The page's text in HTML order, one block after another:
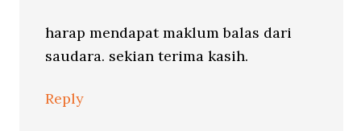
harap mendapat maklum balas dari
saudara. sekian terima kasih.
Reply